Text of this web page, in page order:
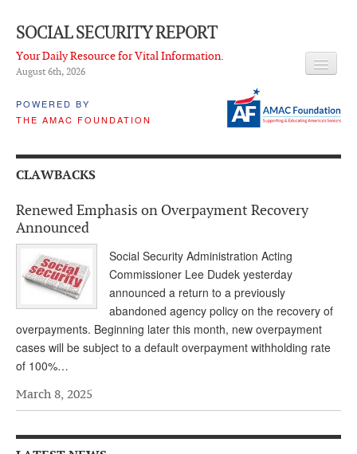
SOCIAL SECURITY REPORT
Your Daily Resource for Vital Information.
August 6th, 2026
POWERED BY
THE AMAC FOUNDATION
LATEST NEWS
Q & A
About Us
PROPOSALS
ADVISORY SERVICE
What is it?
Ken Baron
Eileen Cook
Deb Dunlap
CLAWBACKS
Renewed Emphasis on Overpayment Recovery
Announced
Social Security Administration Acting
Commissioner Lee Dudek yesterday
announced a return to a previously
abandoned agency policy on the recovery of
overpayments. Beginning later this month, new overpayment
cases will be subject to a default overpayment withholding rate
of 100%…
March 8, 2025